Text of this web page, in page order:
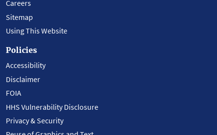
Careers
Sitemap
Using This Website
Policies
Accessibility
Disclaimer
FOIA
HHS Vulnerability Disclosure
Privacy & Security